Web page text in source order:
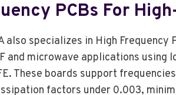
PCBs For
also specializes in High
and microwave applications using
These boards support
factors under 0.003,